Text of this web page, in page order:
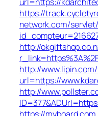
https://
network.com/
http://
http://
url=https://
http://